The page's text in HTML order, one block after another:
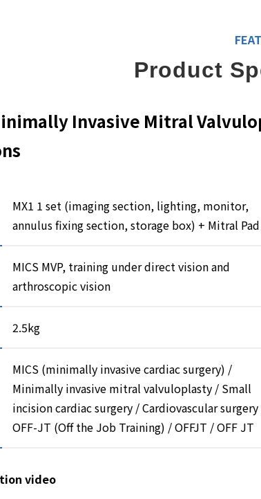
Product
Invasive Mitral
MX1 1 set (imaging section, lighting, monitor,
annulus fixing section, storage box) + Mitral Pad
MICS MVP, training under direct vision and
arthroscopic vision
2.5kg
MICS (minimally invasive cardiac surgery) /
Minimally invasive mitral valvuloplasty / Small
incision cardiac surgery / Cardiovascular
OFF-JT (Off the Job Training) / OFFJT / OFF JT
video